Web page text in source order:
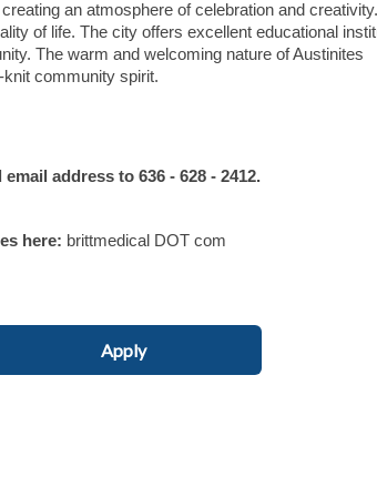
an atmosphere of celebration and creativity.
of life. The city offers excellent educational
The warm and welcoming nature of Austinites
community spirit.
address to 636 - 628 - 2412.
here: brittmedical DOT com
Apply